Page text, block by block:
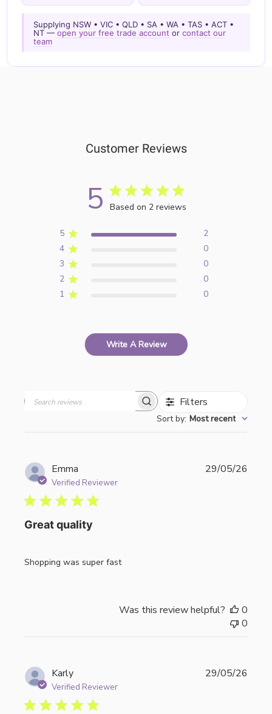
Supplying NSW • VIC • QLD • SA • WA • TAS • ACT •
NT —open your free trade account orcontact our
team
Customer Reviews
5 Based on 2 reviews
5
2
4
0
3
0
2
0
1
0
Write A Review
Filters
Sort by: Most recent
Emma
Verified Reviewer
Great quality
Shopping was super fast
29/05/26
Was this review helpful?
0
0
Karly
Verified Reviewer
29/05/26